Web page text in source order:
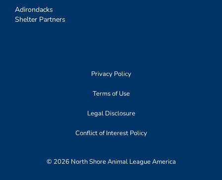
Adirondacks
Shelter Partners
Privacy Policy
Terms of Use
Legal Disclosure
Conflict of Interest Policy
© 2026 North Shore Animal League America